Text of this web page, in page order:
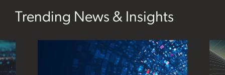
Trending News & Insights